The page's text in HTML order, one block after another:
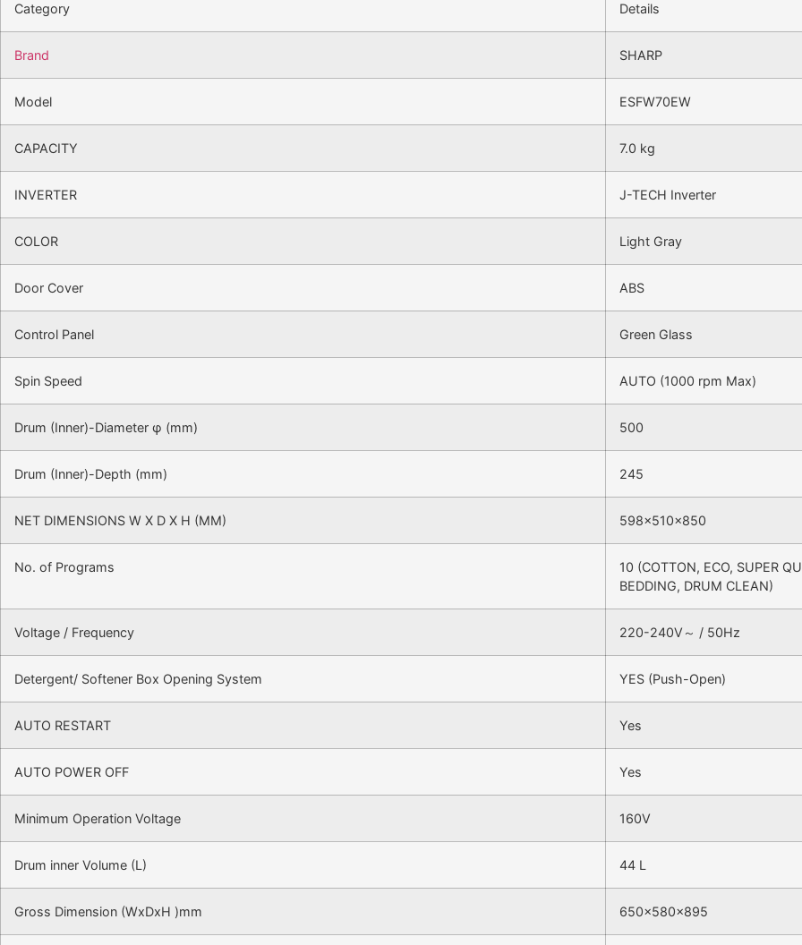
Category Details
Brand SHARP
Model ESFW70EW
CAPACITY 7.0 kg
INVERTER J-TECH Inverter
COLOR Light Gray
Door Cover ABS
Control Panel Green Glass
Spin Speed AUTO (1000 rpm Max)
Drum (Inner)-Diameter φ (mm) 500
Drum (Inner)-Depth (mm) 245
NET DIMENSIONS W X D X H (MM) 598x510x850
No. of Programs
10 (COTTON, ECO, SUPER
BEDDING, DRUM CLEAN)
Voltage / Frequency 220-240V～ / 50Hz
Detergent/ Softener Box Opening System YES (Push-Open)
AUTO RESTART Yes
AUTO POWER OFF Yes
Minimum Operation Voltage 160V
Drum inner Volume (L) 44 L
Gross Dimension (WxDxH )mm 650x580x895